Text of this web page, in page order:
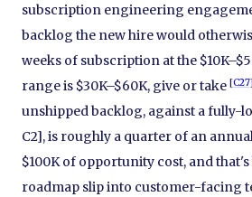
subscription engineering
backlog the new hire would
weeks of subscription at the
range is $30K–$60K, give or take [C27]
unshipped backlog, against a fully-
C2], is roughly a quarter of an
$100K of opportunity cost, and
roadmap slip into customer-facing